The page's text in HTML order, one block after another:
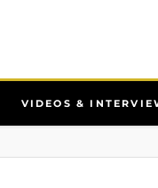
VIDEOS &